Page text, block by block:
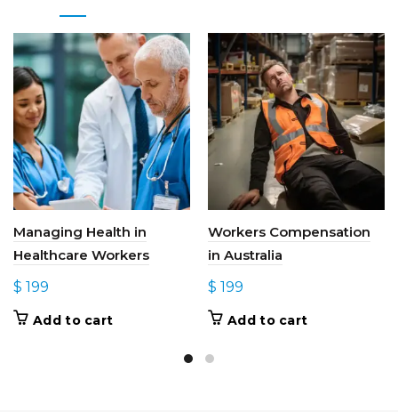
Managing Health in
Healthcare Workers
$ 199
Add to cart
Workers Compensation
in Australia
$ 199
Add to cart